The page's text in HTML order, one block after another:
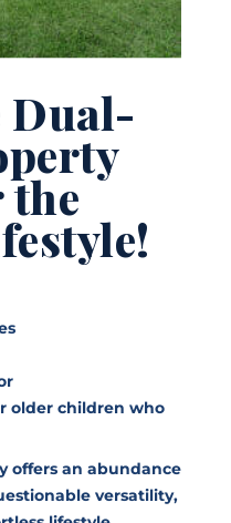
Dual-
the
older children who
offers an abundance
versatility,